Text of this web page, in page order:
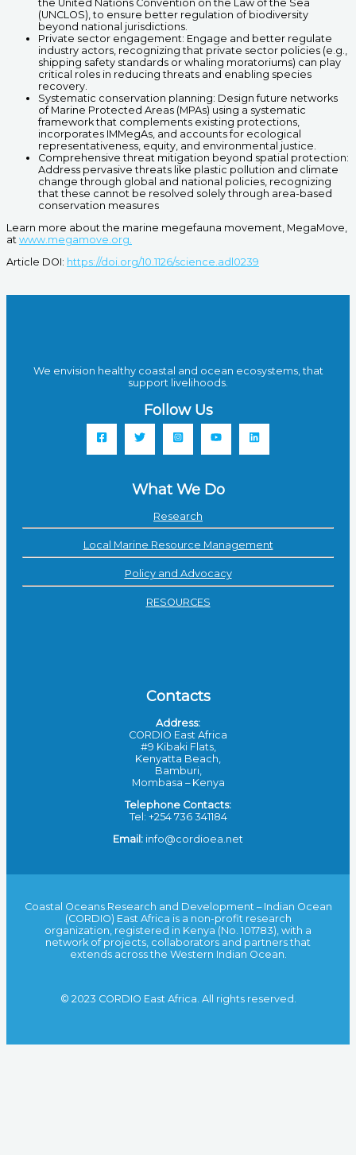
the United Nations Convention on the Law of the Sea
(UNCLOS), to ensure better regulation of biodiversity
beyond national jurisdictions.
Private sector engagement: Engage and better regulate
industry actors, recognizing that private sector policies (e.g.,
shipping safety standards or whaling moratoriums) can play
critical roles in reducing threats and enabling species
recovery.
Systematic conservation planning: Design future networks
of Marine Protected Areas (MPAs) using a systematic
framework that complements existing protections,
incorporates IMMegAs, and accounts for ecological
representativeness, equity, and environmental justice.
Comprehensive threat mitigation beyond spatial protection:
Address pervasive threats like plastic pollution and climate
change through global and national policies, recognizing
that these cannot be resolved solely through area-based
conservation measures
Learn more about the marine megefauna movement, MegaMove,
at www.megamove.org.
Article DOI: https://doi.org/10.1126/science.adl0239
We envision healthy coastal and ocean ecosystems, that
support livelihoods.
Follow Us
What We Do
Research
Local Marine Resource Management
Policy and Advocacy
RESOURCES
Contacts
Address:
CORDIO East Africa
#9 Kibaki Flats,
Kenyatta Beach,
Bamburi,
Mombasa – Kenya
Telephone Contacts:
Tel: +254 736 341184
Email: info@cordioea.net
Coastal Oceans Research and Development – Indian Ocean
(CORDIO) East Africa is a non-profit research
organization, registered in Kenya (No. 101783), with a
network of projects, collaborators and partners that
extends across the Western Indian Ocean.
© 2023 CORDIO East Africa. All rights reserved.